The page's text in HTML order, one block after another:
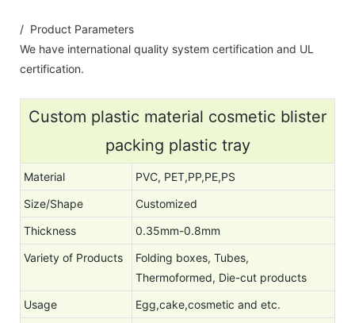
/ Product Parameters
We have international quality system certification and UL
certification.
Custom plastic material cosmetic blister
packing plastic tray
Material
PVC, PET,PP,PE,PS
Size/Shape
Customized
Thickness
0.35mm-0.8mm
Variety of Products
Folding boxes, Tubes,
Thermoformed, Die-cut products
Usage
Egg,cake,cosmetic and etc.